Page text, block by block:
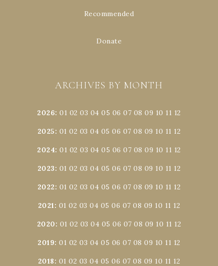
Recommended
Donate
ARCHIVES BY MONTH
2026:01 02 03 04 05 06 07 08 09 10 11 12
2025: 01 02 03 04 05 06 07 08 09 10 11 12
2024:01 02 03 04 05 06 07 08 09 10 11 12
2023: 01 02 03 04 05 06 07 08 09 10 11 12
2022: 01 02 03 04 05 06 07 08 09 10 11 12
2021: 01 02 03 04 05 06 07 08 09 10 11 12
2020: 01 02 03 04 05 06 07 08 09 10 11 12
2019:01 02 03 04 05 06 07 08 09 10 11 12
2018: 01 02 03 04 05 06 07 08 09 10 11 12